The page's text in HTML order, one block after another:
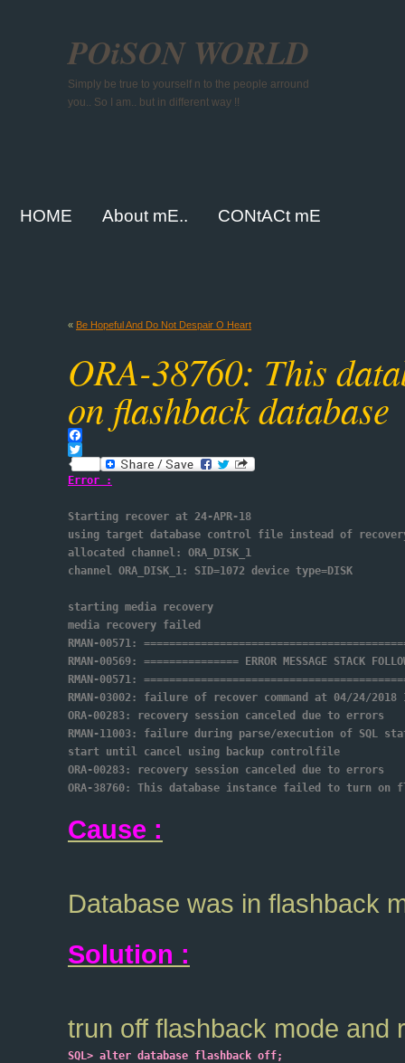
POiSON WORLD
Simply be true to yourself n to the people arround
you.. So I am.. but in different way !!
HOME About mE.. CONtACt mE
« Be Hopeful And Do Not Despair O Heart
ORA-38760: This
on flashback database
Facebook
Twitter
Error :
Starting recover at 24-APR-18
using target database control file instead of
allocated channel: ORA_DISK_1
channel ORA_DISK_1: SID=1072 device type=DISK
starting media recovery
media recovery failed
RMAN-00571:
RMAN-00569: =============== ERROR MESSAGE STACK
RMAN-00571:
RMAN-03002: failure of recover command at 04/24/2018
ORA-00283: recovery session canceled due to errors
RMAN-11003: failure during parse/execution of SQL
start until cancel using backup controlfile
ORA-00283: recovery session canceled due to errors
ORA-38760: This database instance failed to turn on
Cause :
Database was in flashback
Solution :
trun off flashback mode and
SQL> alter database flashback off;